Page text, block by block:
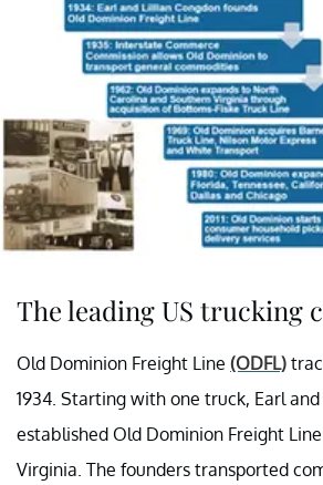
The leading US trucking
Old Dominion Freight Line (ODFL)
1934. Starting with one truck, Earl
established Old Dominion Freight
Virginia. The founders transported